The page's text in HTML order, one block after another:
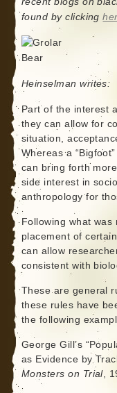
found by clicking
Heinselman writes:
Part of the interest
they can allow for
situation,
Whereas a
can bring forth
side interest in
anthropology for
Following what was
placement of
can allow
consistent with
These are general
these rules have
the following
George Gill’s
as Evidence by
Monsters on Trial,